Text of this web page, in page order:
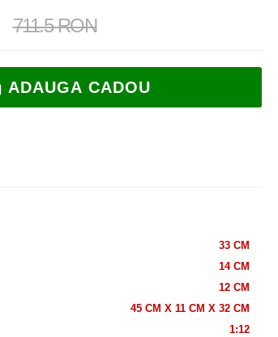
711.5 RON
ADAUGA CADOU
33 CM
14 CM
12 CM
45 CM X 11 CM X 32 CM
1:12